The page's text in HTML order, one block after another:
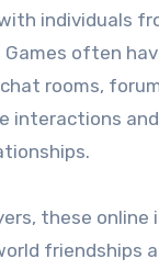
individuals
Games often
rooms,
and
these
friendships